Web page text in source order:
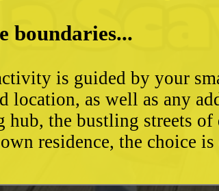
boundaries...
is guided by your
location, as well as any
hub, the bustling streets
residence, the choice